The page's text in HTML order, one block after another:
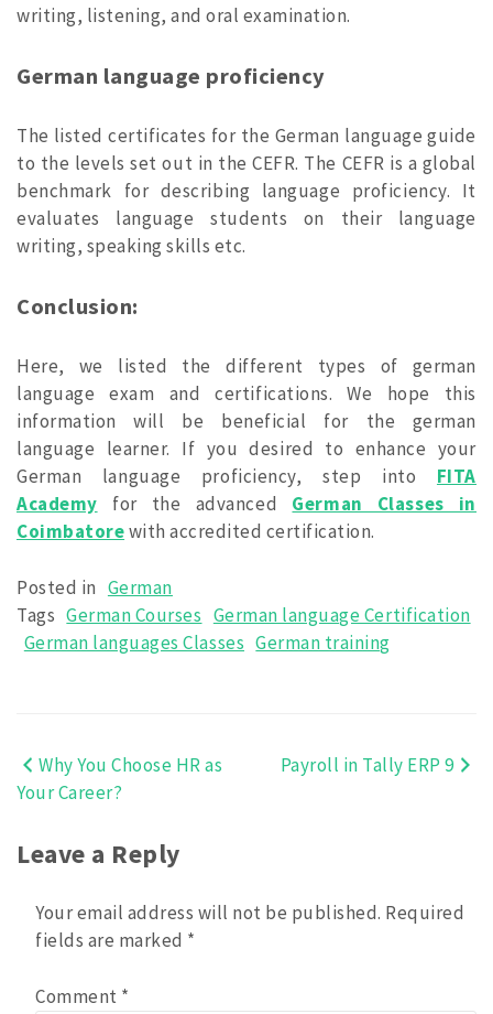
writing, listening, and oral examination.
German language proficiency
The listed certificates for the German language guide
to the levels set out in the CEFR. The CEFR is a global
benchmark for describing language proficiency. It
evaluates language students on their language
writing, speaking skills etc.
Conclusion:
Here, we listed the different types of german
language exam and certifications. We hope this
information will be beneficial for the german
language learner. If you desired to enhance your
German language proficiency, step into FITA
Academy for the advanced German Classes in
Coimbatorewith accredited certification.
Posted in German
Tags German Courses German language Certification
German languages Classes German training
Post
Why You Choose HR as
Your Career?
Payroll in Tally ERP 9
Leave a Reply
Your email address will not be published. Required
fields are marked *
Comment *